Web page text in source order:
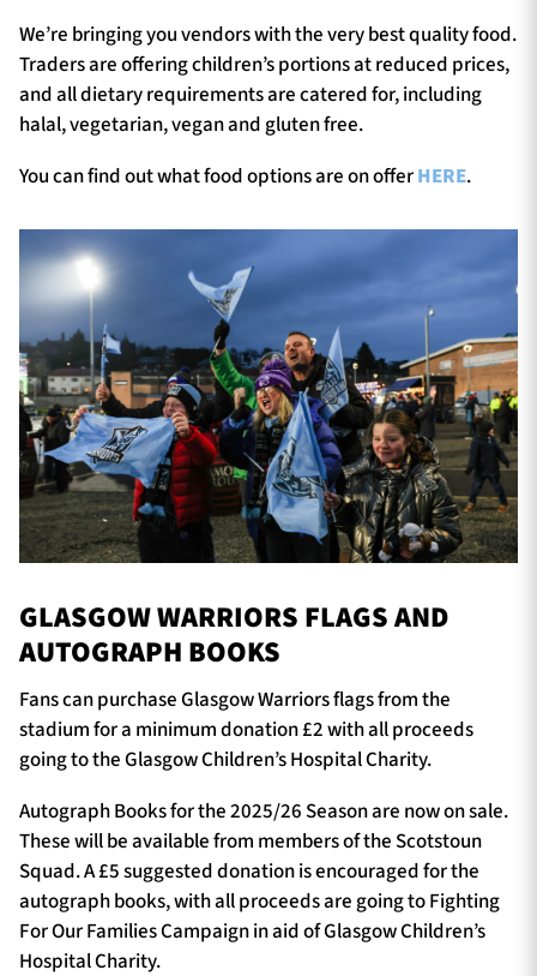
We’re bringing you vendors with the very best quality food.
Traders are offering children’s portions at reduced prices,
and all dietary requirements are catered for, including
halal, vegetarian, vegan and gluten free.
You can find out what food options are on offerHERE.
GLASGOW WARRIORS FLAGS AND
AUTOGRAPH BOOKS
Fans can purchase Glasgow Warriors flags from the
stadium for a minimum donation £2 with all proceeds
going to the Glasgow Children’s Hospital Charity.
Autograph Books for the 2025/26 Season are now on sale.
These will be available from members of the Scotstoun
Squad. A £5 suggested donation is encouraged for the
autograph books, with all proceeds are going to Fighting
For Our Families Campaign in aid of Glasgow Children’s
Hospital Charity.